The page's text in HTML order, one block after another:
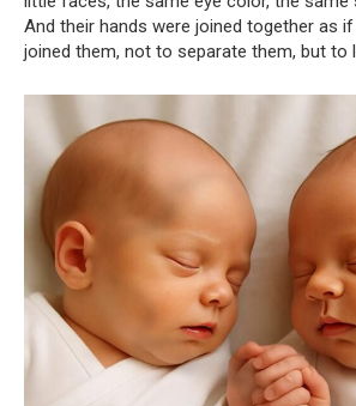
And their hands were joined together as
joined them, not to separate them, but to